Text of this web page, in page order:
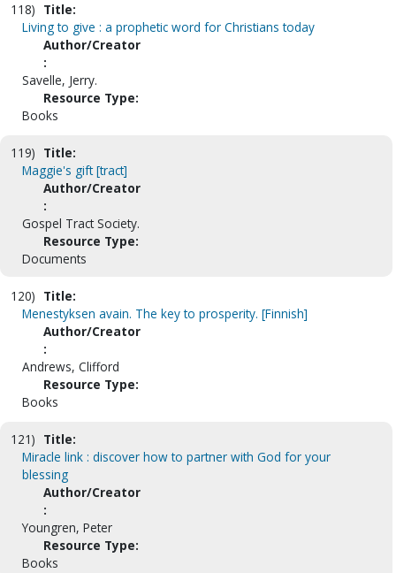
118) Title:
Living to give : a prophetic word for Christians today
Author/Creator
:
Savelle, Jerry.
Resource Type:
Books
119) Title:
Maggie's gift [tract]
Author/Creator
:
Gospel Tract Society.
Resource Type:
Documents
120) Title:
Menestyksen avain. The key to prosperity. [Finnish]
Author/Creator
:
Andrews, Clifford
Resource Type:
Books
121) Title:
Miracle link : discover how to partner with God for your
blessing
Author/Creator
:
Youngren, Peter
Resource Type:
Books